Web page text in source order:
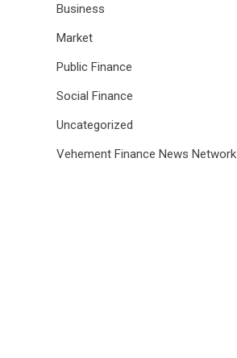
Business
Market
Public Finance
Social Finance
Uncategorized
Vehement Finance News Network